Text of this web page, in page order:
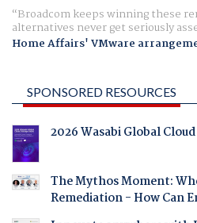
Broadcom keeps winning these
alternatives never get seriously
Home Affairs' VMware
SPONSORED RESOURCES
2026 Wasabi Global
The Mythos Moment:
Remediation - How Can